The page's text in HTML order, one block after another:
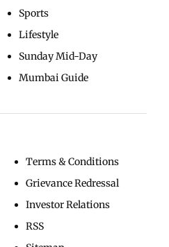
Sports
Lifestyle
Sunday Mid-Day
Mumbai Guide
Terms & Conditions
Grievance Redressal
Investor Relations
RSS